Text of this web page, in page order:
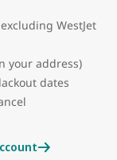
WestJet
your address)
dates